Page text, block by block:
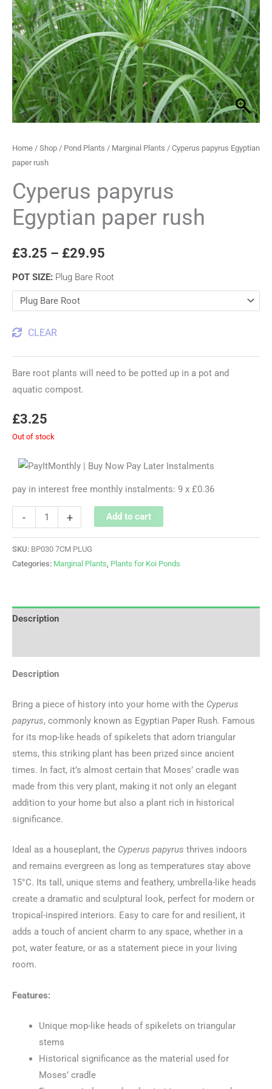
Home / Shop / Pond Plants / Marginal Plants / Cyperus papyrus Egyptian
paper rush
Cyperus papyrus
Egyptian paper rush
£3.25 – £29.95
through
£29.95
POT SIZE: Plug Bare Root
CLEAR
Bare root plants will need to be potted up in a pot and
aquatic compost.
£3.25
Out of stock
pay in interest free monthly instalments: 9 x £0.36
-
rush
quantity
+ Add to cart
SKU: BP030 7CM PLUG
Categories: Marginal Plants Plants for Koi Ponds
Description
Description
Bring a piece of history into your home with the Cyperus
papyrus, commonly known as Egyptian Paper Rush. Famous
for its mop-like heads of spikelets that adorn triangular
stems, this striking plant has been prized since ancient
times. In fact, it’s almost certain that Moses’ cradle was
made from this very plant, making it not only an elegant
addition to your home but also a plant rich in historical
significance.
Ideal as a houseplant, the Cyperus papyrus thrives indoors
and remains evergreen as long as temperatures stay above
15°C. Its tall, unique stems and feathery, umbrella-like heads
create a dramatic and sculptural look, perfect for modern or
tropical-inspired interiors. Easy to care for and resilient, it
adds a touch of ancient charm to any space, whether in a
pot, water feature, or as a statement piece in your living
room.
Features:
Unique mop-like heads of spikelets on triangular
stems
Historical significance as the material used for
Moses’ cradle